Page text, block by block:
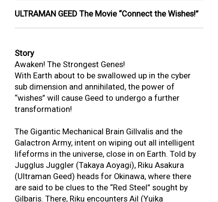
ULTRAMAN GEED The Movie “Connect the Wishes!”
Story
Awaken! The Strongest Genes!
With Earth about to be swallowed up in the cyber
sub dimension and annihilated, the power of
“wishes” will cause Geed to undergo a further
transformation!
The Gigantic Mechanical Brain Gillvalis and the
Galactron Army, intent on wiping out all intelligent
lifeforms in the universe, close in on Earth. Told by
Jugglus Juggler (Takaya Aoyagi), Riku Asakura
(Ultraman Geed) heads for Okinawa, where there
are said to be clues to the “Red Steel” sought by
Gilbaris. There, Riku encounters Ail (Yuika